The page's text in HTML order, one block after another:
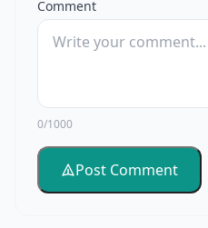
Comment
0/1000
Post Comment